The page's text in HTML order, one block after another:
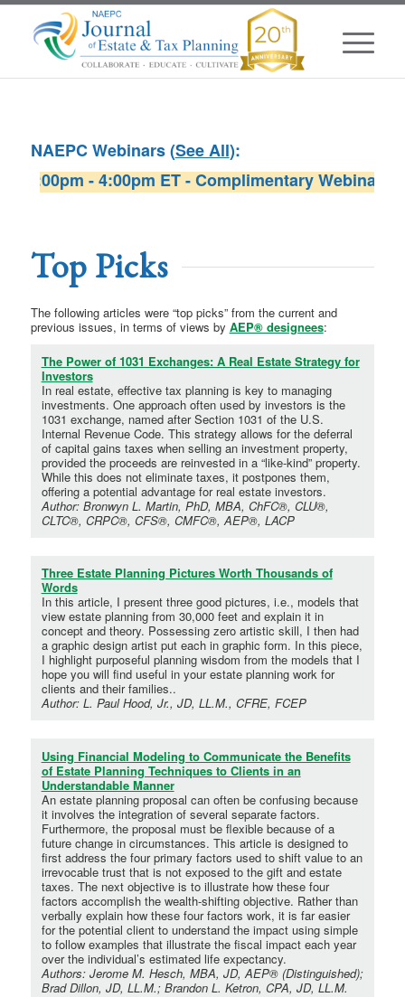
NAEPC Webinars (See All):
- 4:00pm ET - Complimentary Webinar
Top Picks
The following articles were “top picks” from the current and
previous issues, in terms of views by AEP® designees:
The Power of 1031 Exchanges: A Real Estate Strategy for
Investors
In real estate, effective tax planning is key to managing
investments. One approach often used by investors is the
1031 exchange, named after Section 1031 of the U.S.
Internal Revenue Code. This strategy allows for the deferral
of capital gains taxes when selling an investment property,
provided the proceeds are reinvested in a “like-kind” property.
While this does not eliminate taxes, it postpones them,
offering a potential advantage for real estate investors.
Author: Bronwyn L. Martin, PhD, MBA, ChFC®, CLU®,
CLTC®, CRPC®, CFS®, CMFC®, AEP®, LACP
Three Estate Planning Pictures Worth Thousands of
Words
In this article, I present three good pictures, i.e., models that
view estate planning from 30,000 feet and explain it in
concept and theory. Possessing zero artistic skill, I then had
a graphic design artist put each in graphic form. In this piece,
I highlight purposeful planning wisdom from the models that I
hope you will find useful in your estate planning work for
clients and their families..
Author: L. Paul Hood, Jr., JD, LL.M., CFRE, FCEP
Using Financial Modeling to Communicate the Benefits
of Estate Planning Techniques to Clients in an
Understandable Manner
An estate planning proposal can often be confusing because
it involves the integration of several separate factors.
Furthermore, the proposal must be flexible because of a
future change in circumstances. This article is designed to
first address the four primary factors used to shift value to an
irrevocable trust that is not exposed to the gift and estate
taxes. The next objective is to illustrate how these four
factors accomplish the wealth-shifting objective. Rather than
verbally explain how these four factors work, it is far easier
for the potential client to understand the impact using simple
to follow examples that illustrate the fiscal impact each year
over the individual’s estimated life expectancy.
Authors: Jerome M. Hesch, MBA, JD, AEP® (Distinguished);
Brad Dillon, JD, LL.M.; Brandon L. Ketron, CPA, JD, LL.M.